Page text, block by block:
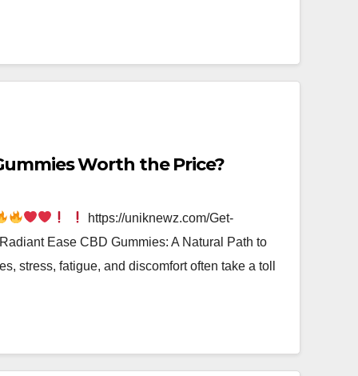
Worth the Price?
https://uniknewz.com/Get-
Ease CBD Gummies: A Natural Path to
stress, fatigue, and discomfort often take a toll